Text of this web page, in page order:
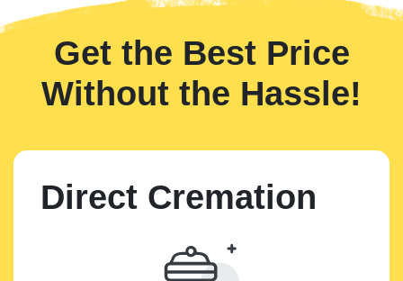
Get the Best Price
Without the Hassle!
Direct Cremation